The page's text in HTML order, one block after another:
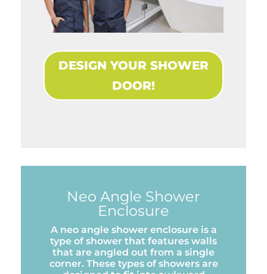
DESIGN YOUR SHOWER
DOOR!
Neo Angle Shower
Enclosure
A neo angle shower enclosure is a
type of shower that features walls
that are angled out from a single
corner. These types of showers are